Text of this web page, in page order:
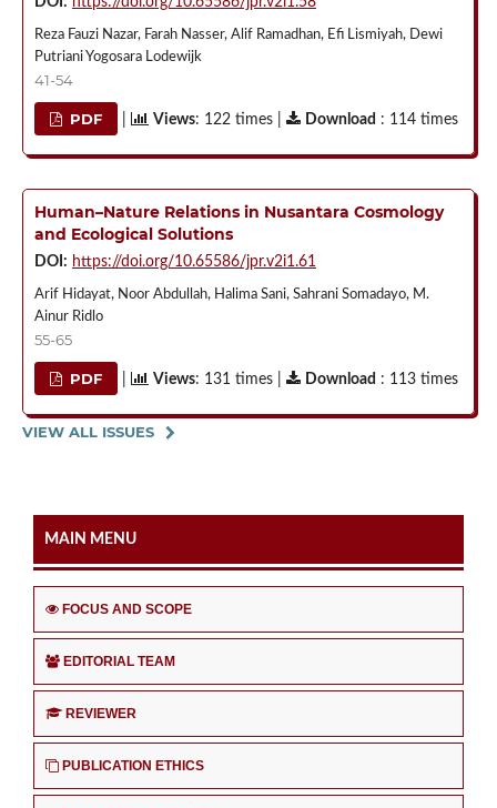
Reza Fauzi Nazar, Farah Nasser, Alif Ramadhan, Efi Lismiyah, Dewi
Putriani Yogosara Lodewijk
41-54
PDF Views: 122 times | Download : 114 times
Human–Nature Relations in Nusantara Cosmology
and Ecological Solutions
DOI: https://doi.org/10.65586/jpr.v2i1.61
Arif Hidayat, Noor Abdullah, Halima Sani, Sahrani Somadayo, M.
Ainur Ridlo
55-65
PDF Views: 131 times | Download : 113 times
VIEW ALL ISSUES
MAIN MENU
FOCUS AND SCOPE
EDITORIAL TEAM
REVIEWER
PUBLICATION ETHICS